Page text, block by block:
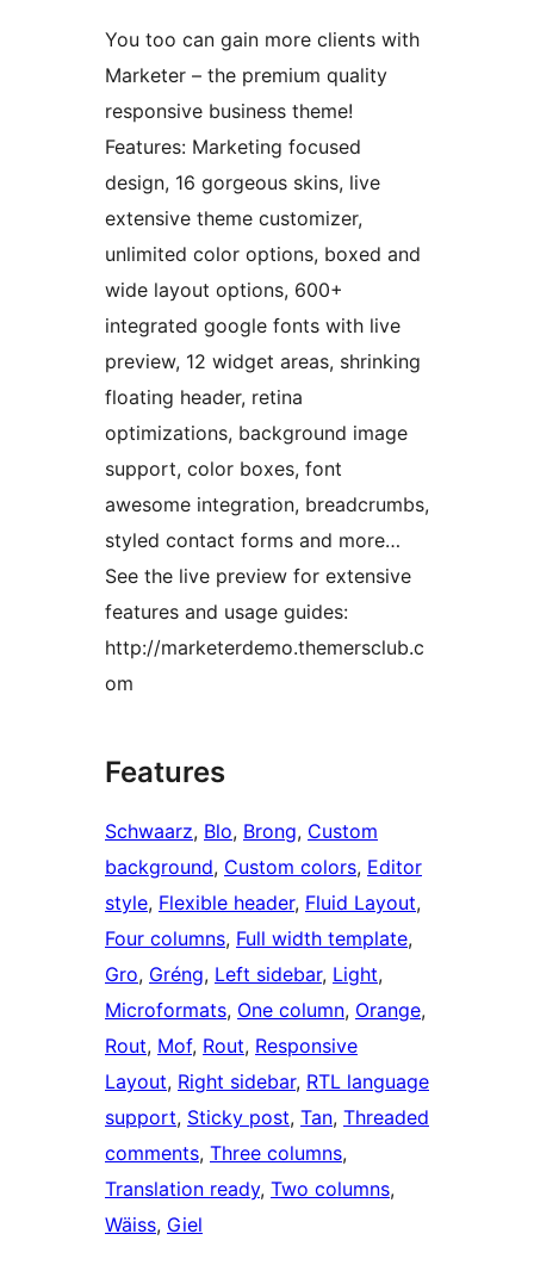
You too can gain more clients with
Marketer – the premium quality
responsive business theme!
Features: Marketing focused
design, 16 gorgeous skins, live
extensive theme customizer,
unlimited color options, boxed and
wide layout options, 600+
integrated google fonts with live
preview, 12 widget areas, shrinking
floating header, retina
optimizations, background image
support, color boxes, font
awesome integration, breadcrumbs,
styled contact forms and more…
See the live preview for extensive
features and usage guides:
http://marketerdemo.themersclub.c
om
Features
Schwaarz, Blo, Brong, Custom
background, Custom colors, Editor
style, Flexible header, Fluid Layout
Four columns, Full width template
Gro, Gréng, Left sidebar, Light
Microformats, One column, Orange
Rout, Mof, Rout, Responsive
Layout, Right sidebar, RTL language
support, Sticky post, Tan, Threaded
comments, Three columns
Translation ready, Two columns
Wäiss, Giel